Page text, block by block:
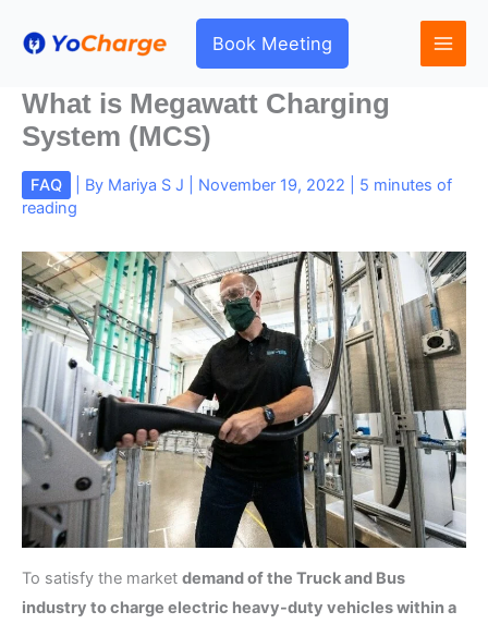
Book Meeting
What is Megawatt Charging
System (MCS)
FAQ | By Mariya S J November 19, 2022
5 minutes of
reading
To satisfy the market demand of the Truck and Bus
industry to charge electric heavy-duty vehicles within a